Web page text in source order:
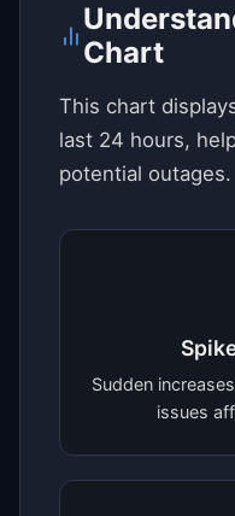
Chart
This chart
last 24 hours,
potential outages.
Sudden
issues